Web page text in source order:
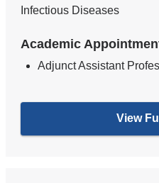
Infectious Diseases
Academic
Adjunct Assistant
View